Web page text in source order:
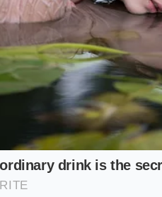
tread width. Requesting
limit of the factory
Driver
the sharp turn-in of the
is necessary. However, the
of excess toe-in acts like
wear from negative